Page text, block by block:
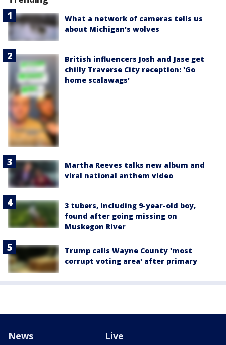
What a network of cameras tells us
about Michigan's wolves
British influencers Josh and Jase get
chilly Traverse City reception: 'Go
home scalawags'
Martha Reeves talks new album and
viral national anthem video
3 tubers, including 9-year-old boy,
found after going missing on
Muskegon River
Trump calls Wayne County 'most
corrupt voting area' after primary
News Live